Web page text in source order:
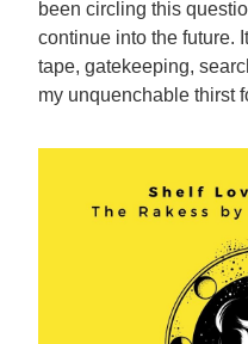
been circling this
continue into the future.
tape, gatekeeping,
my unquenchable thirst